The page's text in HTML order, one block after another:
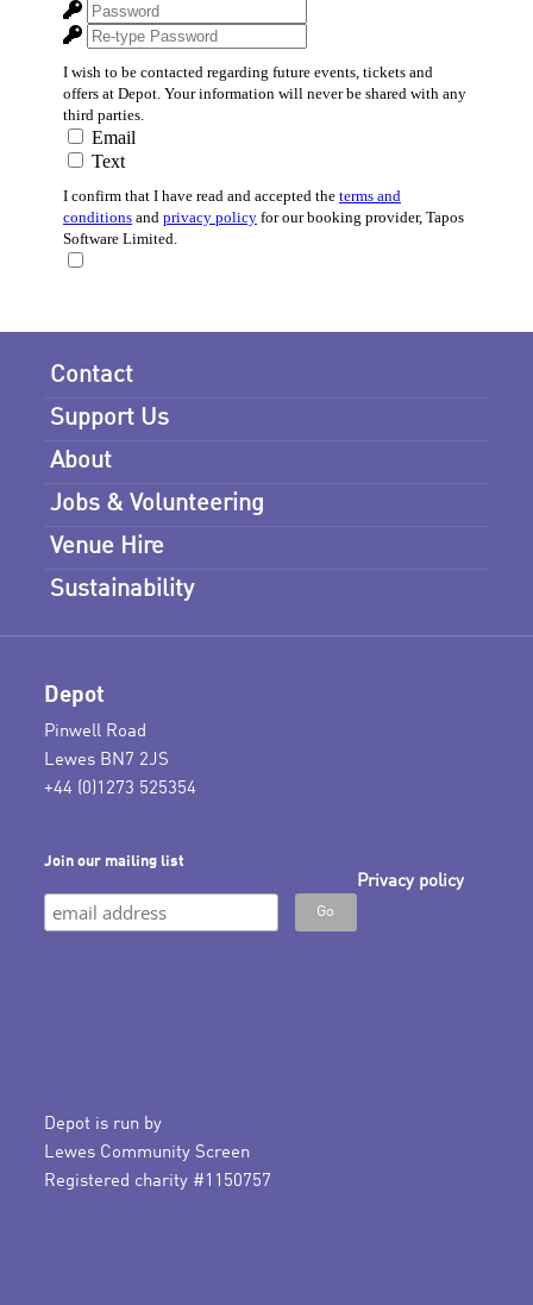
Contact
Support Us
About
Jobs & Volunteering
Venue Hire
Sustainability
Depot
Pinwell Road
Lewes BN7 2JS
+44 (0)1273 525354
Join our mailing list
Privacy policy
Depot is run by
Lewes Community Screen
Registered charity #1150757